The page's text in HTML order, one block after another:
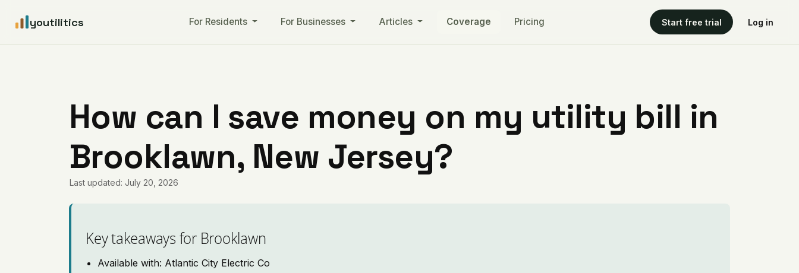
youtilitics For Residents For Businesses Articles Coverage Pricing Start free trial Log in
How can I save money on my utility bill in
Brooklawn, New Jersey?
Last updated: July 20, 2026
Key takeaways for Brooklawn
Available with: Atlantic City Electric Co